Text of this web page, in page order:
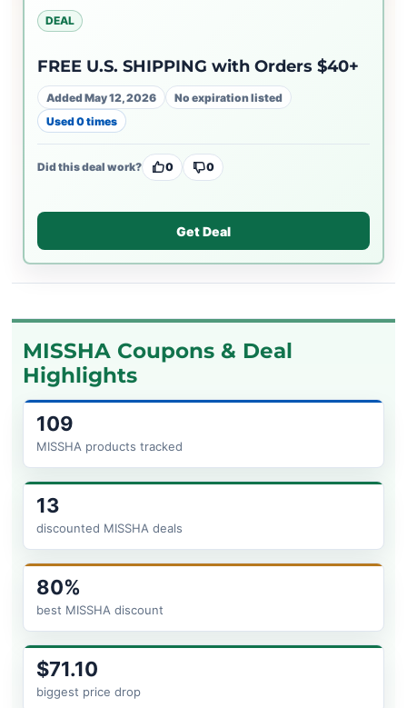
DEAL
FREE U.S. SHIPPING with Orders $40+
Added May 12, 2026
No expiration listed
Used 0 times
Did this deal work? 0 0
Get Deal
MISSHA Coupons & Deal
Highlights
109
MISSHA products tracked
13
discounted MISSHA deals
80%
best MISSHA discount
$71.10
biggest price drop